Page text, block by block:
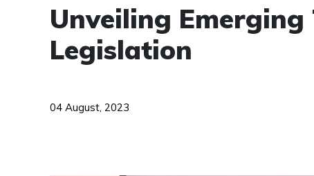
Unveiling
Legislation
04 August, 2023